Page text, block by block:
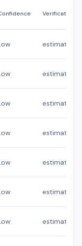
Verification
estimated
estimated
estimated
estimated
estimated
estimated
estimated